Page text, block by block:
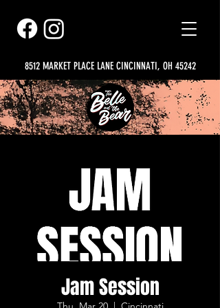
8512 MARKET PLACE LANE CINCINNATI, OH 45242
Jam Session